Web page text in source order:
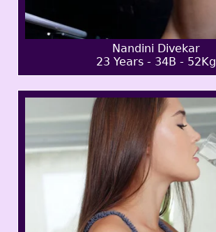
Nandini Divekar
23 Years - 34B - 52Kg